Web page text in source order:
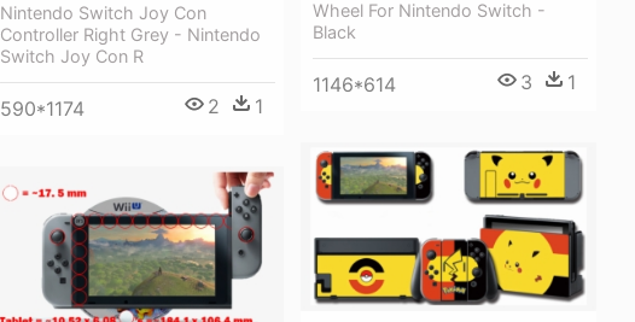
Nintendo Switch Joy Con
Controller Right Grey - Nintendo
Switch Joy Con R
590*1174 2 1
Wheel For Nintendo Switch -
Black
1146*614 3 1